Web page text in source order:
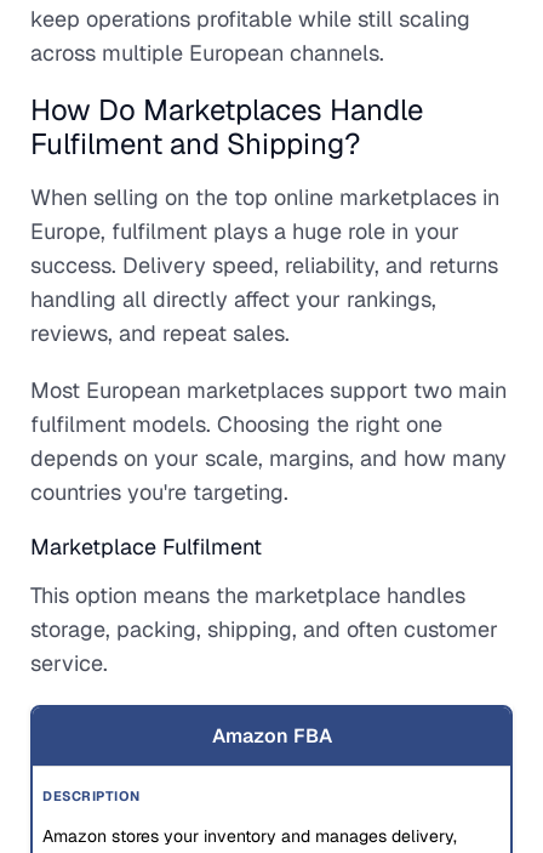
keep operations profitable while still scaling
across multiple European channels.
How Do Marketplaces Handle
Fulfilment and Shipping?
When selling on the top online marketplaces in
Europe, fulfilment plays a huge role in your
success. Delivery speed, reliability, and returns
handling all directly affect your rankings,
reviews, and repeat sales.
Most European marketplaces support two main
fulfilment models. Choosing the right one
depends on your scale, margins, and how many
countries you're targeting.
Marketplace Fulfilment
This option means the marketplace handles
storage, packing, shipping, and often customer
service.
Amazon FBA
Amazon stores your inventory and manages delivery,